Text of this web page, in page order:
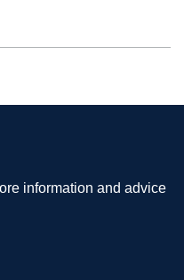
information and advice